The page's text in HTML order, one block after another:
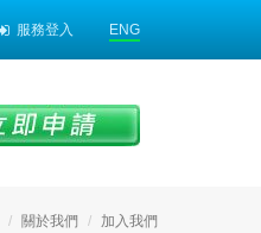
服務登入 ENG
關於我們 加入我們